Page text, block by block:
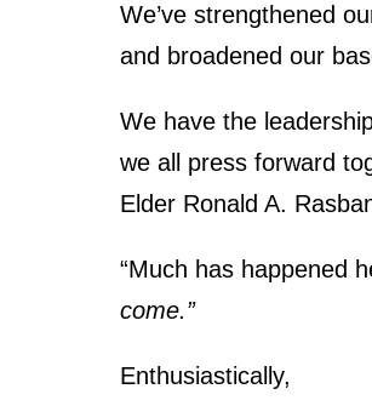
We’ve strengthened
and broadened our
We have the
we all press forward
Elder Ronald A.
“Much has happened
come.”
Enthusiastically,